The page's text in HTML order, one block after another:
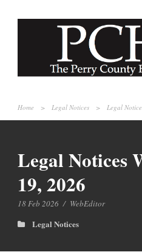
Home > Legal Notices > Legal
Legal Notices
19, 2026
18 Feb 2026 / WebEditor
Legal Notices